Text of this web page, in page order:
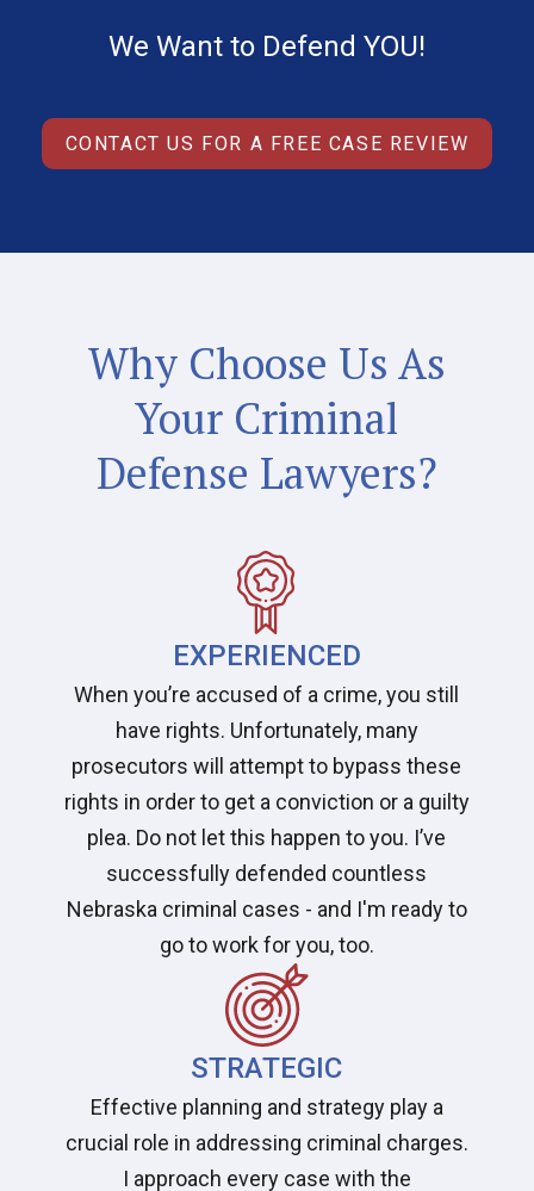
We Want to Defend YOU!
CONTACT US FOR A FREE CASE REVIEW
Why Choose Us As
Your Criminal
Defense Lawyers?
EXPERIENCED
When you’re accused of a crime, you still
have rights. Unfortunately, many
prosecutors will attempt to bypass these
rights in order to get a conviction or a guilty
plea. Do not let this happen to you. I’ve
successfully defended countless
Nebraska criminal cases - and I'm ready to
go to work for you, too.
STRATEGIC
Effective planning and strategy play a
crucial role in addressing criminal charges.
I approach every case with the